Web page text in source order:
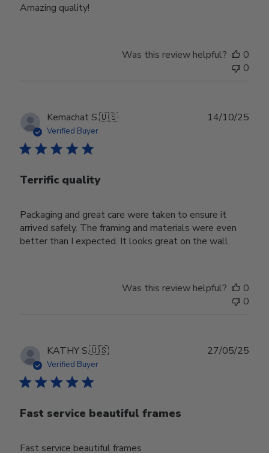
Amazing quality!
Was this review helpful?
0
0
Kemachat S.🇺🇸
Verified Buyer
Terrific quality
Packaging and great care were taken to ensure it
arrived safely. The framing and materials were even
better than I expected. It looks great on the wall.
14/10/25
Was this review helpful?
0
0
KATHY S.🇺🇸
Verified Buyer
Fast service beautiful frames
Fast service beautiful frames
27/05/25